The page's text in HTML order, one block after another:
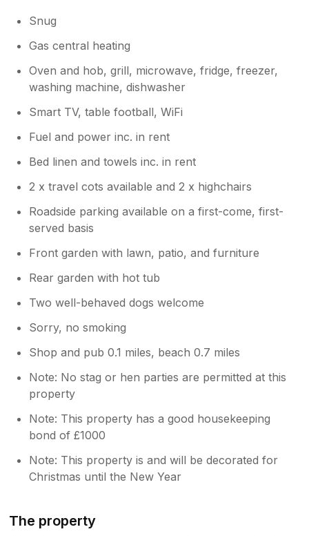
Snug
Gas central heating
Oven and hob, grill, microwave, fridge, freezer,
washing machine, dishwasher
Smart TV, table football, WiFi
Fuel and power inc. in rent
Bed linen and towels inc. in rent
2 x travel cots available and 2 x highchairs
Roadside parking available on a first-come, first-
served basis
Front garden with lawn, patio, and furniture
Rear garden with hot tub
Two well-behaved dogs welcome
Sorry, no smoking
Shop and pub 0.1 miles, beach 0.7 miles
Note: No stag or hen parties are permitted at this
property
Note: This property has a good housekeeping
bond of £1000
Note: This property is and will be decorated for
Christmas until the New Year
The property